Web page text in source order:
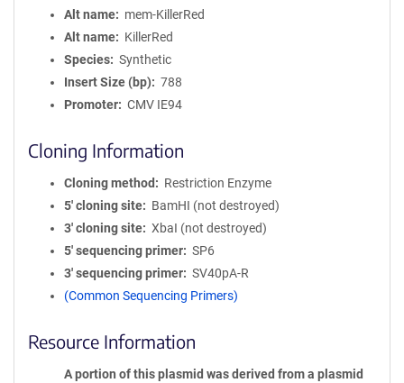
Alt name
mem-KillerRed
Alt name
KillerRed
Species
Synthetic
Insert Size (bp)
788
Promoter
CMV IE94
Cloning Information
Cloning method
Restriction Enzyme
5′ cloning site
BamHI (not destroyed)
3′ cloning site
XbaI (not destroyed)
5′ sequencing primer
SP6
3′ sequencing primer
SV40pA-R
(Common Sequencing Primers)
Resource Information
A portion of this plasmid was derived from a plasmid